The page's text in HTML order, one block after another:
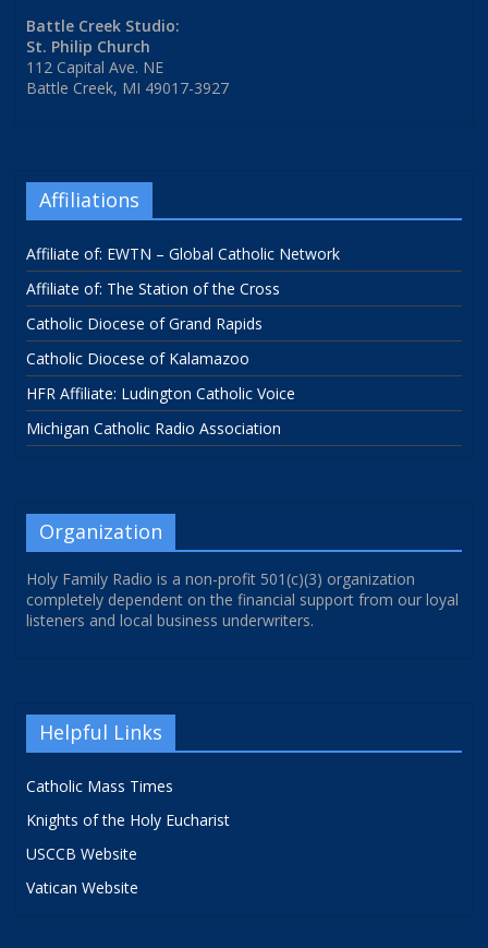
Battle Creek Studio:
St. Philip Church
112 Capital Ave. NE
Battle Creek, MI 49017-3927
Affiliations
Affiliate of: EWTN – Global Catholic Network
Affiliate of: The Station of the Cross
Catholic Diocese of Grand Rapids
Catholic Diocese of Kalamazoo
HFR Affiliate: Ludington Catholic Voice
Michigan Catholic Radio Association
Organization
Holy Family Radio is a non-profit 501(c)(3) organization
completely dependent on the financial support from our loyal
listeners and local business underwriters.
Helpful Links
Catholic Mass Times
Knights of the Holy Eucharist
USCCB Website
Vatican Website